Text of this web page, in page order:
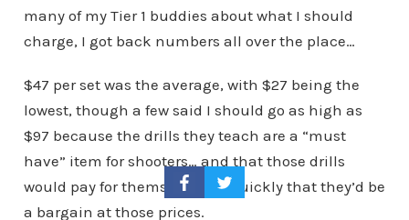
many of my Tier 1 buddies about what I should
charge, I got back numbers all over the place…
$47 per set was the average, with $27 being the
lowest, though a few said I should go as high as
$97 because the drills they teach are a “must
have” item for shooters… and that those drills
would pay for themselves SO quickly that they’d be
a bargain at those prices.